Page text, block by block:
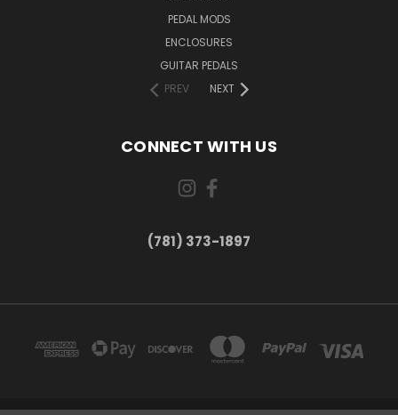
PEDAL MODS
ENCLOSURES
GUITAR PEDALS
PREV
NEXT
CONNECT WITH US
(781) 373-1897